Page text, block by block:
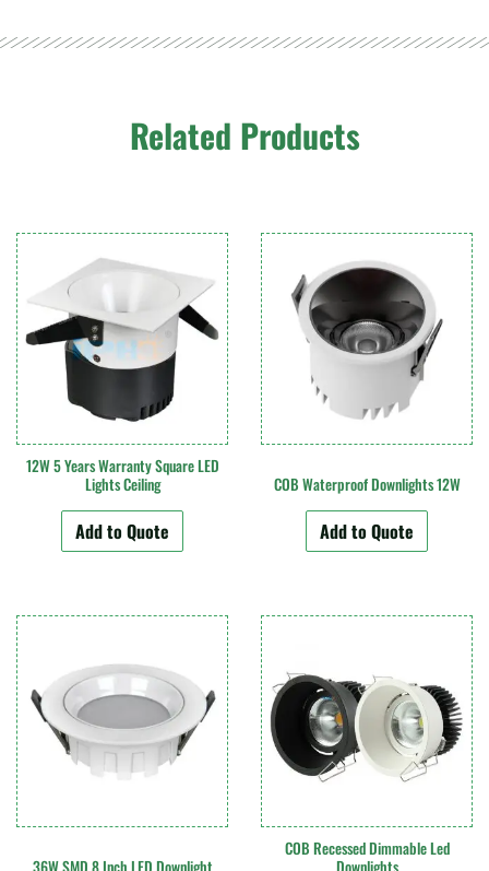
Related Products
12W 5 Years Warranty Square LED
Lights Ceiling
Add to Quote
COB Waterproof Downlights 12W
Add to Quote
36W SMD 8 Inch LED Downlight
COB Recessed Dimmable Led
Downlights